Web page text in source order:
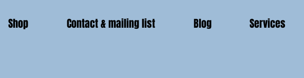
Shop Contact & mailing list Blog Services